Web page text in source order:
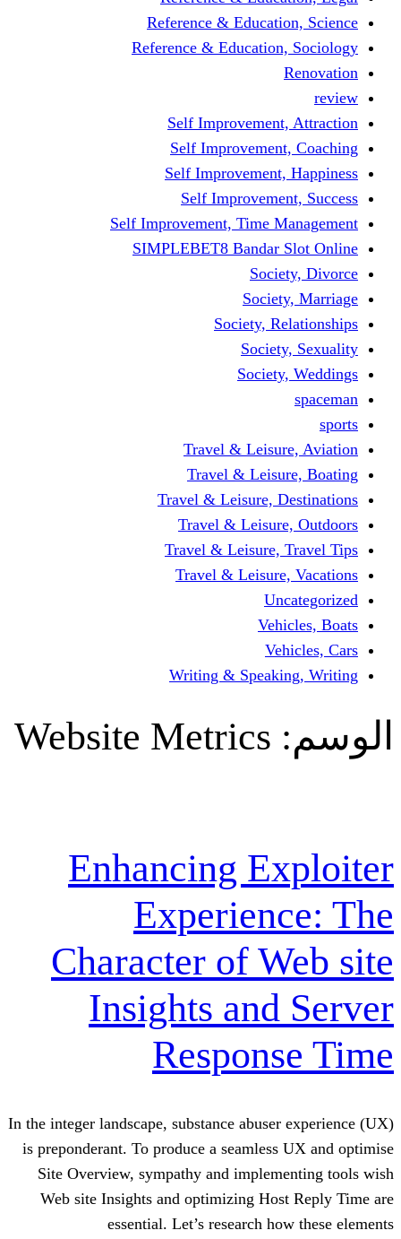
Reference &
Reference &
Self
Self
Self
Self
Self Improvement, Time
SIMPLEBET8 Bandar
Society,
Travel &
Travel &
Travel & Leisure,
Travel &
Travel & Leisure,
Travel &
Writing &
Website Metrics
Enhancing
Character of
Insights
In the integer landscape, substance
is preponderant. To produce a
Site Overview, sympathy and
Web site Insights and optimizing
essential. Let’s research